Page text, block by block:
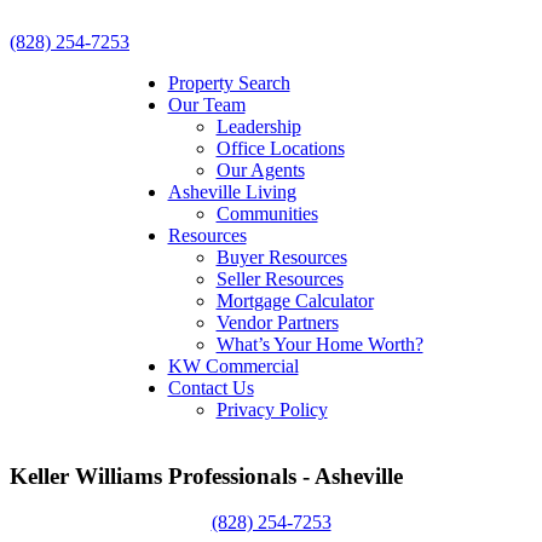
(828) 254-7253
Property Search
Our Team
Leadership
Office Locations
Our Agents
Asheville Living
Communities
Resources
Buyer Resources
Seller Resources
Mortgage Calculator
Vendor Partners
What’s Your Home Worth?
KW Commercial
Contact Us
Privacy Policy
Keller Williams Professionals - Asheville
(828) 254-7253